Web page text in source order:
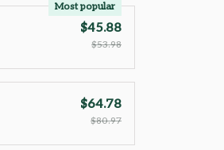
Most popular
$45.88
$53.98
$64.78
$80.97